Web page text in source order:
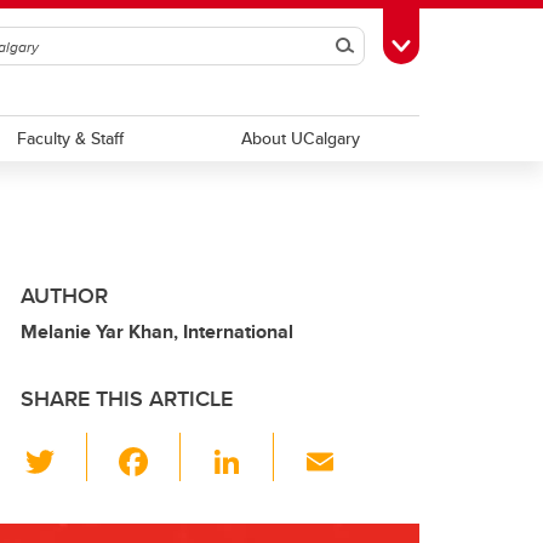
SearchToggle Toolbox
Faculty & Staff About UCalgary
AUTHOR
Melanie Yar Khan, International
SHARE THIS ARTICLE
wi
tt c
Li
k ail